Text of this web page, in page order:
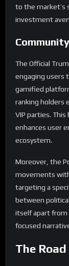
to the market’s
investment
The Official
engaging users
gamified
ranking holders
VIP parties.
enhances user
ecosystem.
Moreover, the
movements
targeting a
between
itself apart from
focused
The